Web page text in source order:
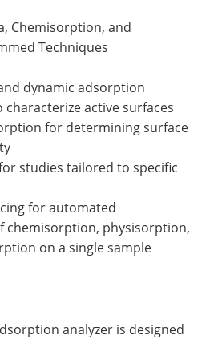
Chemisorption, and
Techniques
dynamic adsorption
active surfaces
for determining surface
studies tailored to specific
for automated
chemisorption, physisorption,
on a single sample
analyzer is designed